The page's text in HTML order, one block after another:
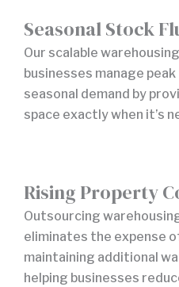
Seasonal Stock
Our scalable
businesses manage
seasonal demand by
space exactly when it’s
Rising Property
Outsourcing
eliminates the expense
maintaining additional
helping businesses